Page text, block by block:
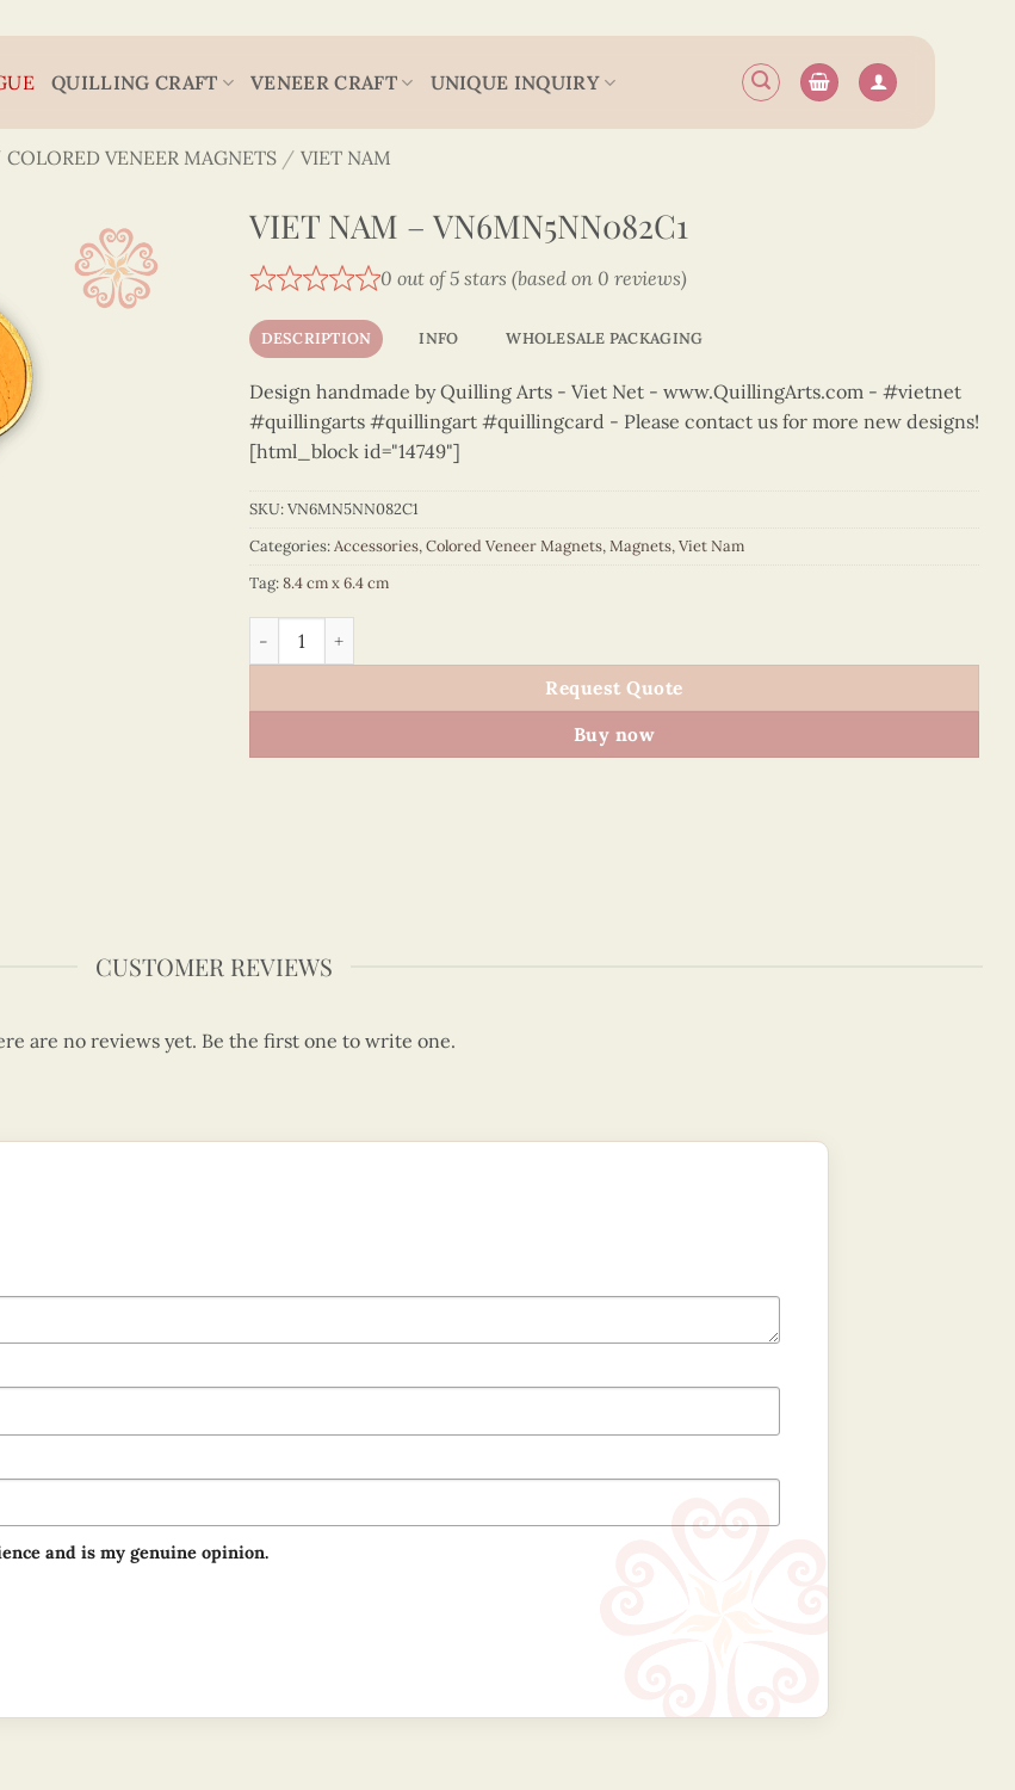
QUILLING CRAFT VENEER CRAFT UNIQUE INQUIRY
COLORED VENEER MAGNETS / VIET NAM
VIET NAM – VN6MN5NN082C1
0 out of 5 stars (based on 0 reviews)
DESCRIPTION INFO WHOLESALE PACKAGING
Design handmade by Quilling Arts - Viet Net - www.QuillingArts.com - #vietnet
#quillingarts #quillingart #quillingcard - Please contact us for more new designs!
[html_block id="14749"]
SKU:VN6MN5NN082C1
Categories:Accessories,Colored Veneer Magnets,Magnets,Viet Nam
Tag:8.4 cm x 6.4 cm
Viet Nam - VN6MN5NN082C1 quantity
Request Quote
Buy now
CUSTOMER REVIEWS
are no reviews yet. Be the first one to write one.
and is my genuine opinion.